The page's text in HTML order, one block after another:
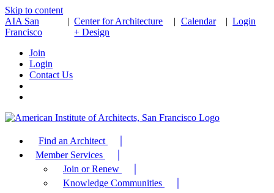
Skip to content
AIA San
Francisco
| Center for Architecture
+ Design
| Calendar| Login
Join
Login
Contact Us
Find an Architect
Member Services
Join or Renew
Knowledge Communities